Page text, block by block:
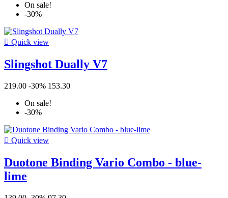
On sale!
-30%
 Quick view
Slingshot Dually V7
219.00 -30% 153.30
On sale!
-30%
 Quick view
Duotone Binding Vario Combo - blue-
lime